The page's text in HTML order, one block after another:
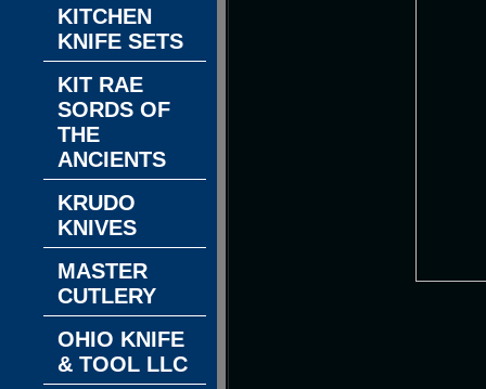
KITCHEN
KNIFE SETS
KIT RAE
SORDS OF
THE
ANCIENTS
KRUDO
KNIVES
MASTER
CUTLERY
OHIO KNIFE
& TOOL LLC